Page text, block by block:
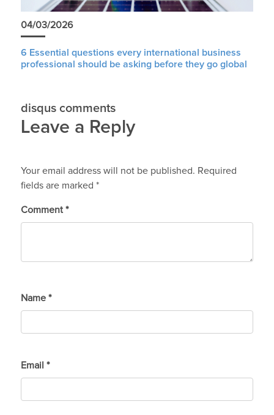
04/03/2026
6 Essential questions every international business
professional should be asking before they go global
disqus comments
Leave a Reply
Your email address will not be published. Required
fields are marked *
Comment *
Name *
Email *